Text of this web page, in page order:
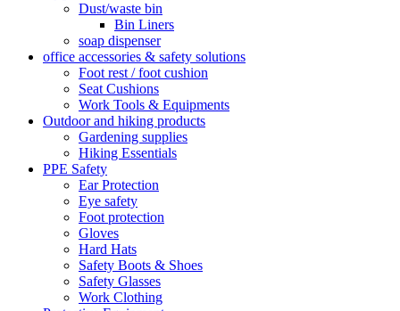
Dust/waste bin
Bin Liners
soap dispenser
office accessories & safety solutions
Foot rest / foot cushion
Seat Cushions
Work Tools & Equipments
Outdoor and hiking products
Gardening supplies
Hiking Essentials
PPE Safety
Ear Protection
Eye safety
Foot protection
Gloves
Hard Hats
Safety Boots & Shoes
Safety Glasses
Work Clothing